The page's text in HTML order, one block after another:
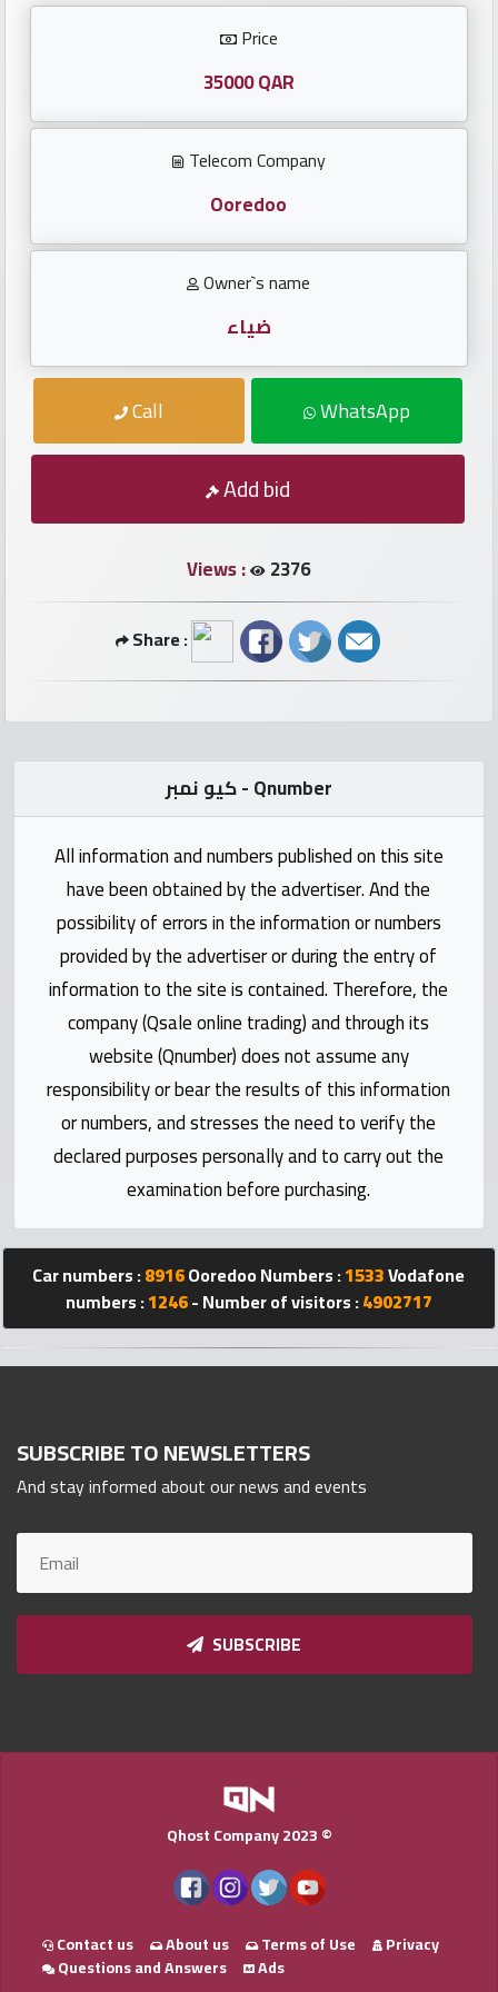
Repeated
locked
Vodafone
numbers
Contact
Statistics
Forum
Qmzad
Qmarket
Qtr
Companies
2023
©
Price
35000 QAR
Telecom Company
Ooredoo
Owner`s name
ضياء
Call WhatsApp
Add bid
Views : 2376
Share :
كيو نمبر - Qnumber
All information and numbers published on this site
have been obtained by the advertiser. And the
possibility of errors in the information or numbers
provided by the advertiser or during the entry of
information to the site is contained. Therefore, the
company (Qsale online trading) and through its
website (Qnumber) does not assume any
responsibility or bear the results of this information
or numbers, and stresses the need to verify the
declared purposes personally and to carry out the
examination before purchasing.
Car numbers :8916Ooredoo Numbers :1533Vodafone
numbers :1246- Number of visitors :4902717
SUBSCRIBE TO NEWSLETTERS
And stay informed about our news and events
SUBSCRIBE
Qhost Company 2023 ©
Contact us About us Terms of Use
Privacy
Questions and Answers
Ads